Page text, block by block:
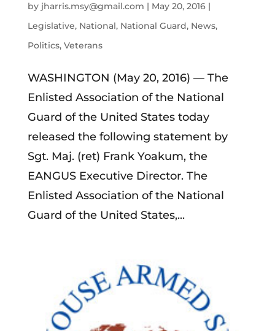
by jharris.msy@gmail.com | May 20, 2016|
Legislative, National, National Guard, News,
Politics, Veterans
WASHINGTON (May 20, 2016) — The
Enlisted Association of the National
Guard of the United States today
released the following statement by
Sgt. Maj. (ret) Frank Yoakum, the
EANGUS Executive Director. The
Enlisted Association of the National
Guard of the United States,...